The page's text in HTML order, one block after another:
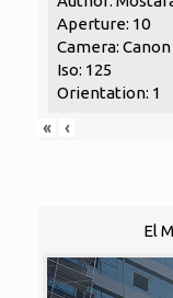
Aperture: 10
Camera: Canon
Iso: 125
Orientation: 1
«
‹
El